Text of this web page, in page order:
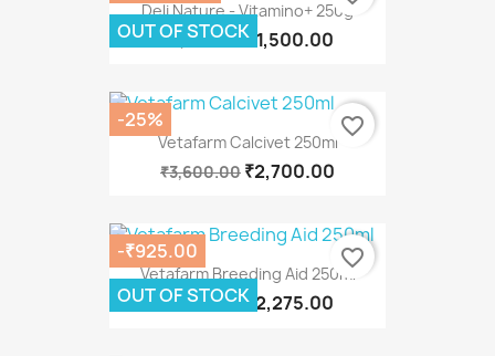
Deli Nature - Vitamino+ 250g
₹2,500.00₹1,500.00
OUT OF STOCK
Vetafarm Calcivet 250ml
₹3,600.00 ₹2,700.00
-25% favorite_border
Vetafarm Breeding Aid 250ml
₹3,200.00 ₹2,275.00
-₹925.00
OUT OF STOCK
favorite_border